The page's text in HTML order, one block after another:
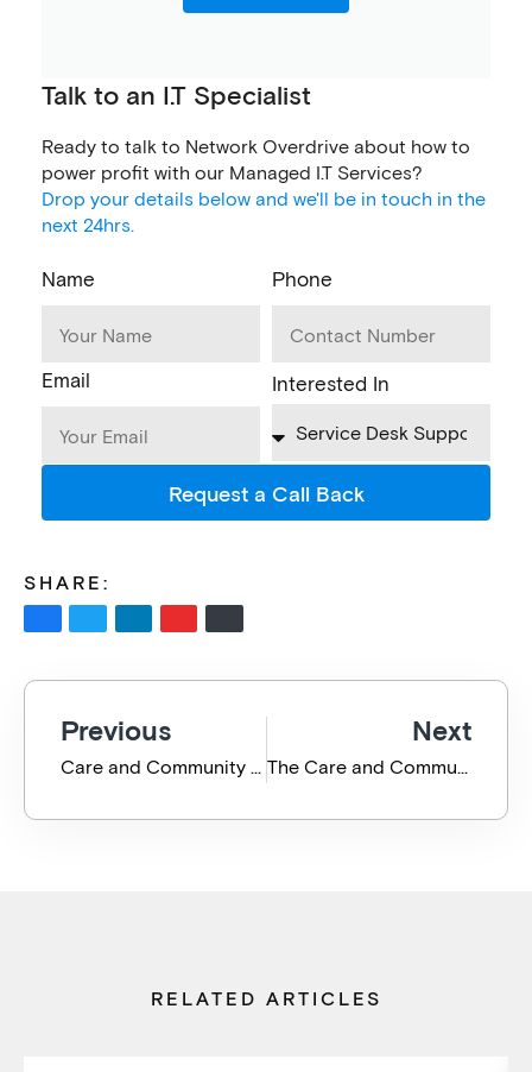
Talk to an I.T Specialist
Ready to talk to Network Overdrive about how to
power profit with our Managed I.T Services?
Drop your details below and we'll be in touch in the
next 24hrs.
Name Phone
Email Interested In
Request a Call Back
SHARE:
Previous
Care and Community Collective Cyber Defence Webinar
Next
The Care and Community Collective Cyber Defence July 2021 Wrap Up
RELATED ARTICLES